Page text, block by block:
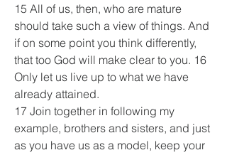
15 All of us, then, who are mature
should take such a view of things. And
if on some point you think differently,
that too God will make clear to you. 16
Only let us live up to what we have
already attained.
17 Join together in following my
example, brothers and sisters, and just
as you have us as a model, keep your